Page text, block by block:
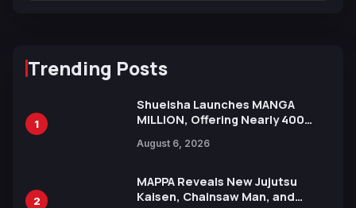
Trending Posts
1
Shueisha Launches MANGA
MILLION, Offering Nearly 400
Languages for Free
August 6, 2026
2
MAPPA Reveals New Jujutsu
Kaisen, Chainsaw Man, and